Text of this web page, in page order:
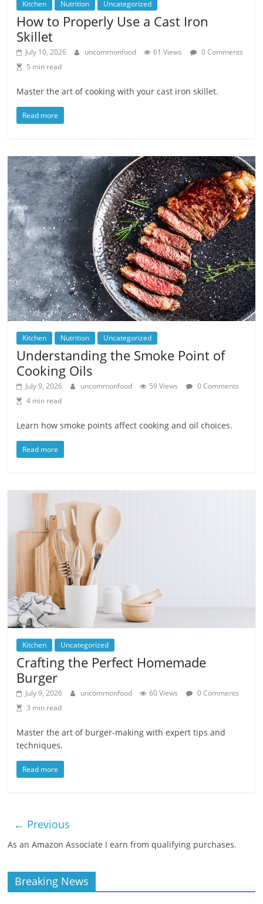
Kitchen Nutrition Uncategorized
How to Properly Use a Cast Iron
Skillet
July 10, 2026 uncommonfood 61 Views
0 Comments
5 min read
Master the art of cooking with your cast iron skillet.
Read more
Kitchen Nutrition Uncategorized
Understanding the Smoke Point of
Cooking Oils
July 9, 2026 uncommonfood 59 Views
0 Comments
4 min read
Learn how smoke points affect cooking and oil choices.
Read more
Kitchen Uncategorized
Crafting the Perfect Homemade
Burger
July 9, 2026 uncommonfood 60 Views
0 Comments
3 min read
Master the art of burger-making with expert tips and
techniques.
Read more
← Previous
As an Amazon Associate I earn from qualifying purchases.
Breaking News